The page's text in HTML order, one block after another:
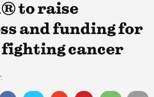
to raise
and funding for
cancer